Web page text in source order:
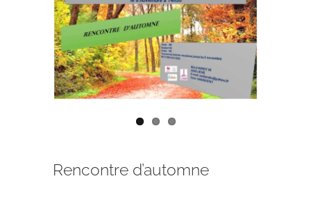
Larger
Image
Rencontre d’automne